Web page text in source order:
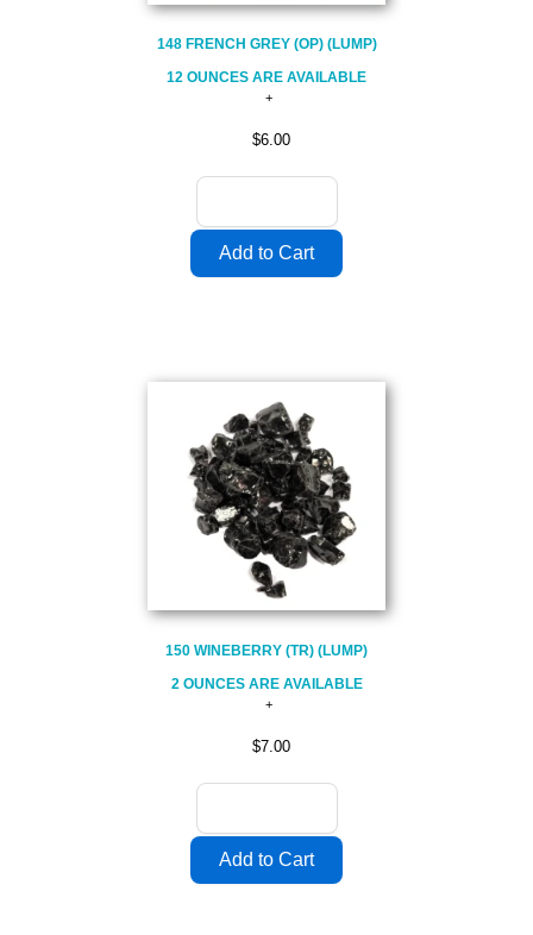
148 FRENCH GREY (OP) (LUMP)
12 OUNCES ARE AVAILABLE
$6.00
150 WINEBERRY (TR) (LUMP)
2 OUNCES ARE AVAILABLE
$7.00